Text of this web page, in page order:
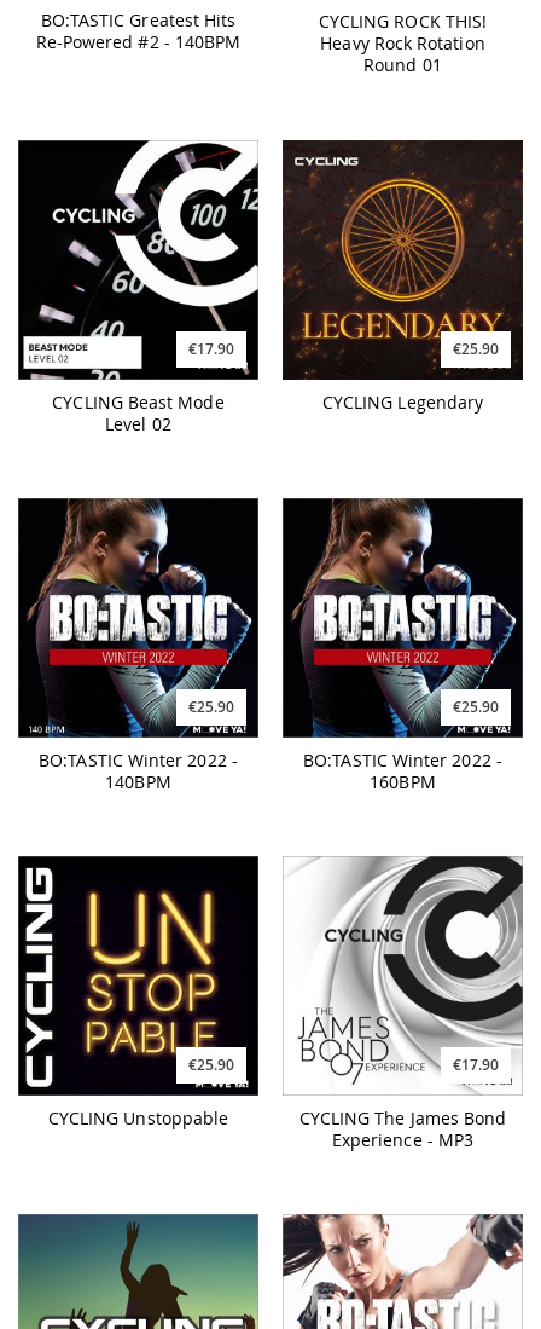
BO:TASTIC Greatest Hits
Re-Powered #2 - 140BPM
CYCLING ROCK THIS!
Heavy Rock Rotation
Round 01
€17.90
CYCLING Beast Mode
Level 02
€25.90
CYCLING Legendary
€25.90
BO:TASTIC Winter 2022 -
140BPM
€25.90
BO:TASTIC Winter 2022 -
160BPM
€25.90
CYCLING Unstoppable
€17.90
CYCLING The James Bond
Experience - MP3